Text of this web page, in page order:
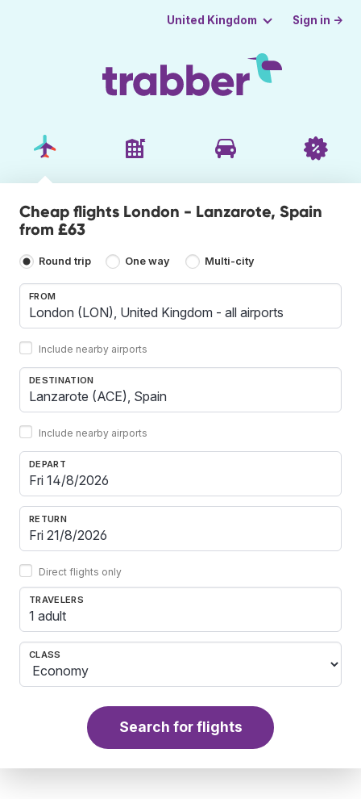
United Kingdom Sign in →
Cheap flights London - Lanzarote, Spain
from £63
Round trip One way Multi-city
FROM
Include nearby airports
DESTINATION
Include nearby airports
DEPART
RETURN
Direct flights only
TRAVELERS
1 adult
CLASS
Search for flights